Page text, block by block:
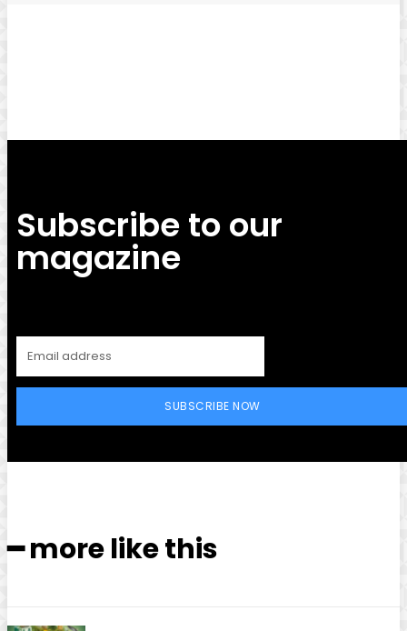
Subscribe to our
magazine
SUBSCRIBE NOW
━ more like this